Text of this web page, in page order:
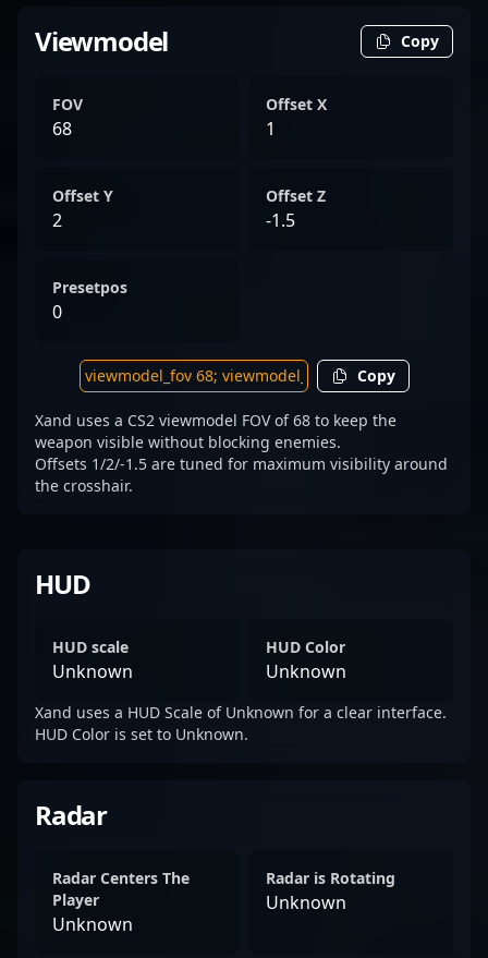
Viewmodel Copy
FOV
68
Offset X
1
Offset Y
2
Offset Z
-1.5
Presetpos
0
Copy
Xand uses a CS2 viewmodel FOV of 68 to keep the
weapon visible without blocking enemies.
Offsets 1/2/-1.5 are tuned for maximum visibility around
the crosshair.
HUD
HUD scale
Unknown
HUD Color
Unknown
Xand uses a HUD Scale of Unknown for a clear interface.
HUD Color is set to Unknown.
Radar
Radar Centers The
Player
Unknown
Radar is Rotating
Unknown